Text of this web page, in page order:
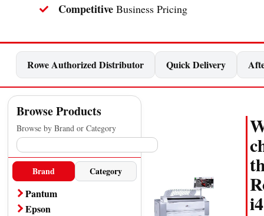
Competitive Business Pricing
Rowe Authorized Distributor Quick Delivery
Browse Products
Browse by Brand or Category
Brand Category
Pantum
A4 Printer
Epson i4